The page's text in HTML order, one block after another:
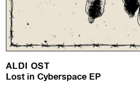
ALDI OST
Lost in Cyberspace EP